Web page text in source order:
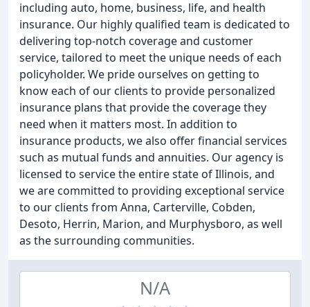
including auto, home, business, life, and health
insurance. Our highly qualified team is dedicated to
delivering top-notch coverage and customer
service, tailored to meet the unique needs of each
policyholder. We pride ourselves on getting to
know each of our clients to provide personalized
insurance plans that provide the coverage they
need when it matters most. In addition to
insurance products, we also offer financial services
such as mutual funds and annuities. Our agency is
licensed to service the entire state of Illinois, and
we are committed to providing exceptional service
to our clients from Anna, Carterville, Cobden,
Desoto, Herrin, Marion, and Murphysboro, as well
as the surrounding communities.
N/A